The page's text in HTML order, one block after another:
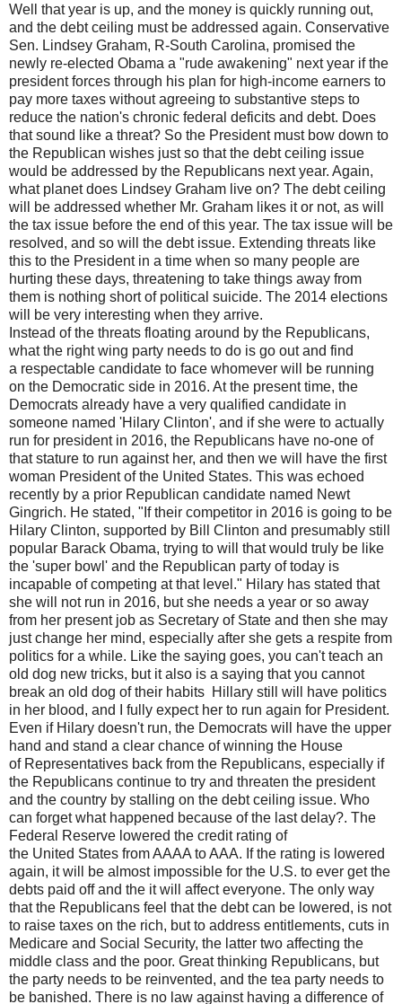
Well that year is up, and the money is quickly running out,
and the debt ceiling must be addressed again. Conservative
Sen. Lindsey Graham, R-South Carolina, promised the
newly re-elected Obama a "rude awakening" next year if the
president forces through his plan for high-income earners to
pay more taxes without agreeing to substantive steps to
reduce the nation's chronic federal deficits and debt. Does
that sound like a threat? So the President must bow down to
the Republican wishes just so that the debt ceiling issue
would be addressed by the Republicans next year. Again,
what planet does Lindsey Graham live on? The debt ceiling
will be addressed whether Mr. Graham likes it or not, as will
the tax issue before the end of this year. The tax issue will be
resolved, and so will the debt issue. Extending threats like
this to the President in a time when so many people are
hurting these days, threatening to take things away from
them is nothing short of political suicide. The 2014 elections
will be very interesting when they arrive.
Instead of the threats floating around by the Republicans,
what the right wing party needs to do is go out and find
a respectable candidate to face whomever will be running
on the Democratic side in 2016. At the present time, the
Democrats already have a very qualified candidate in
someone named 'Hilary Clinton', and if she were to actually
run for president in 2016, the Republicans have no-one of
that stature to run against her, and then we will have the first
woman President of the United States. This was echoed
recently by a prior Republican candidate named Newt
Gingrich. He stated, "If their competitor in 2016 is going to be
Hilary Clinton, supported by Bill Clinton and presumably still
popular Barack Obama, trying to will that would truly be like
the 'super bowl' and the Republican party of today is
incapable of competing at that level." Hilary has stated that
she will not run in 2016, but she needs a year or so away
from her present job as Secretary of State and then she may
just change her mind, especially after she gets a respite from
politics for a while. Like the saying goes, you can't teach an
old dog new tricks, but it also is a saying that you cannot
break an old dog of their habits Hillary still will have politics
in her blood, and I fully expect her to run again for President.
Even if Hilary doesn't run, the Democrats will have the upper
hand and stand a clear chance of winning the House
of Representatives back from the Republicans, especially if
the Republicans continue to try and threaten the president
and the country by stalling on the debt ceiling issue. Who
can forget what happened because of the last delay?. The
Federal Reserve lowered the credit rating of
the United States from AAAA to AAA. If the rating is lowered
again, it will be almost impossible for the U.S. to ever get the
debts paid off and the it will affect everyone. The only way
that the Republicans feel that the debt can be lowered, is not
to raise taxes on the rich, but to address entitlements, cuts in
Medicare and Social Security, the latter two affecting the
middle class and the poor. Great thinking Republicans, but
the party needs to be reinvented, and the tea party needs to
be banished. There is no law against having a difference of